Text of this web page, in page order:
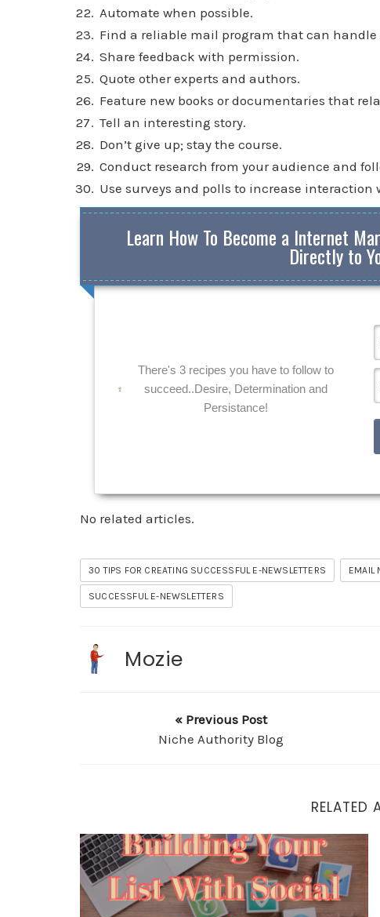
Automate when possible.
Find a reliable mail program that can
Share feedback with permission.
Quote other experts and authors.
Feature new books or documentaries that
Tell an interesting story.
Don’t give up; stay the course.
Conduct research from your audience and
Use surveys and polls to increase interaction
Learn How To Become a Internet
Directly to
There's 3 recipes you have to follow to
succeed..Desire, Determination and
Persistance!
No related articles.
30 TIPS FOR CREATING SUCCESSFUL E-NEWSLETTERS EMAIL
SUCCESSFUL E-NEWSLETTERS
Mozie
« Previous Post
Niche Authority Blog
RELATED
Building Your List With Social Media